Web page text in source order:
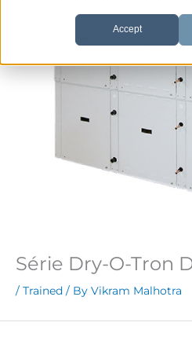
Accept
Série Dry-O-Tron
/ Trained / By Vikram Malhotra